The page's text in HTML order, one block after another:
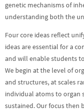
genetic mechanisms of
understanding both the
Four core ideas reflect
ideas are essential for a
and will enable students
We begin at the level of
and structures, at scales
individual atoms to organ
sustained. Our focus then